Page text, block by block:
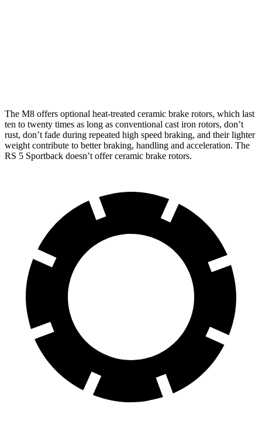
The M8 offers optional heat-treated ceramic brake rotors, which last
ten to twenty times as long as conventional cast iron rotors, don’t
rust, don’t fade during repeated high speed braking, and their lighter
weight contribute to better braking, handling and acceleration. The
RS 5 Sportback doesn’t offer ceramic brake rotors.